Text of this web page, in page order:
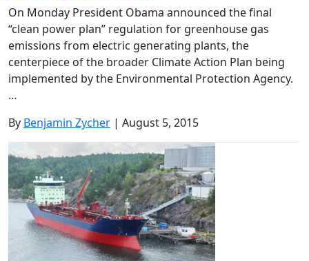
On Monday President Obama announced the final
“clean power plan” regulation for greenhouse gas
emissions from electric generating plants, the
centerpiece of the broader Climate Action Plan being
implemented by the Environmental Protection Agency.
…
By Benjamin Zycher | August 5, 2015